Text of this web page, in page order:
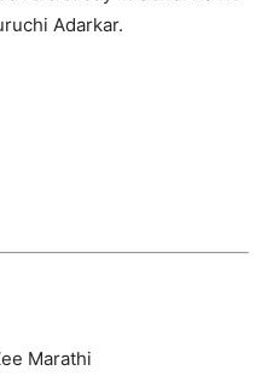
Adarkar.
Marathi